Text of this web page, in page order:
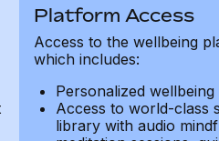
Platform Access
Access to the wellbeing
which includes:
Personalized wellbeing
Access to world-class
library with audio